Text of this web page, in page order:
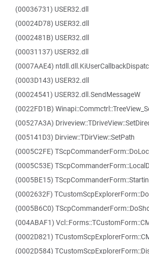
(00036731) USER32.dll
(00024D78) USER32.dll
(0002481B) USER32.dll
(00031137) USER32.dll
(0007AAE4)
(0003D143) USER32.dll
(00024541) USER32.dll.SendMessageW
(0022FD1B)
(00527A3A)
(005141D3) Dirview::TDirView::SetPath
(0005C2FE)
(0005C53E)
(0005BE15)
(0002632F)
(0005B6C0)
(004ABAF1)
(0002D821)
(0002D584)